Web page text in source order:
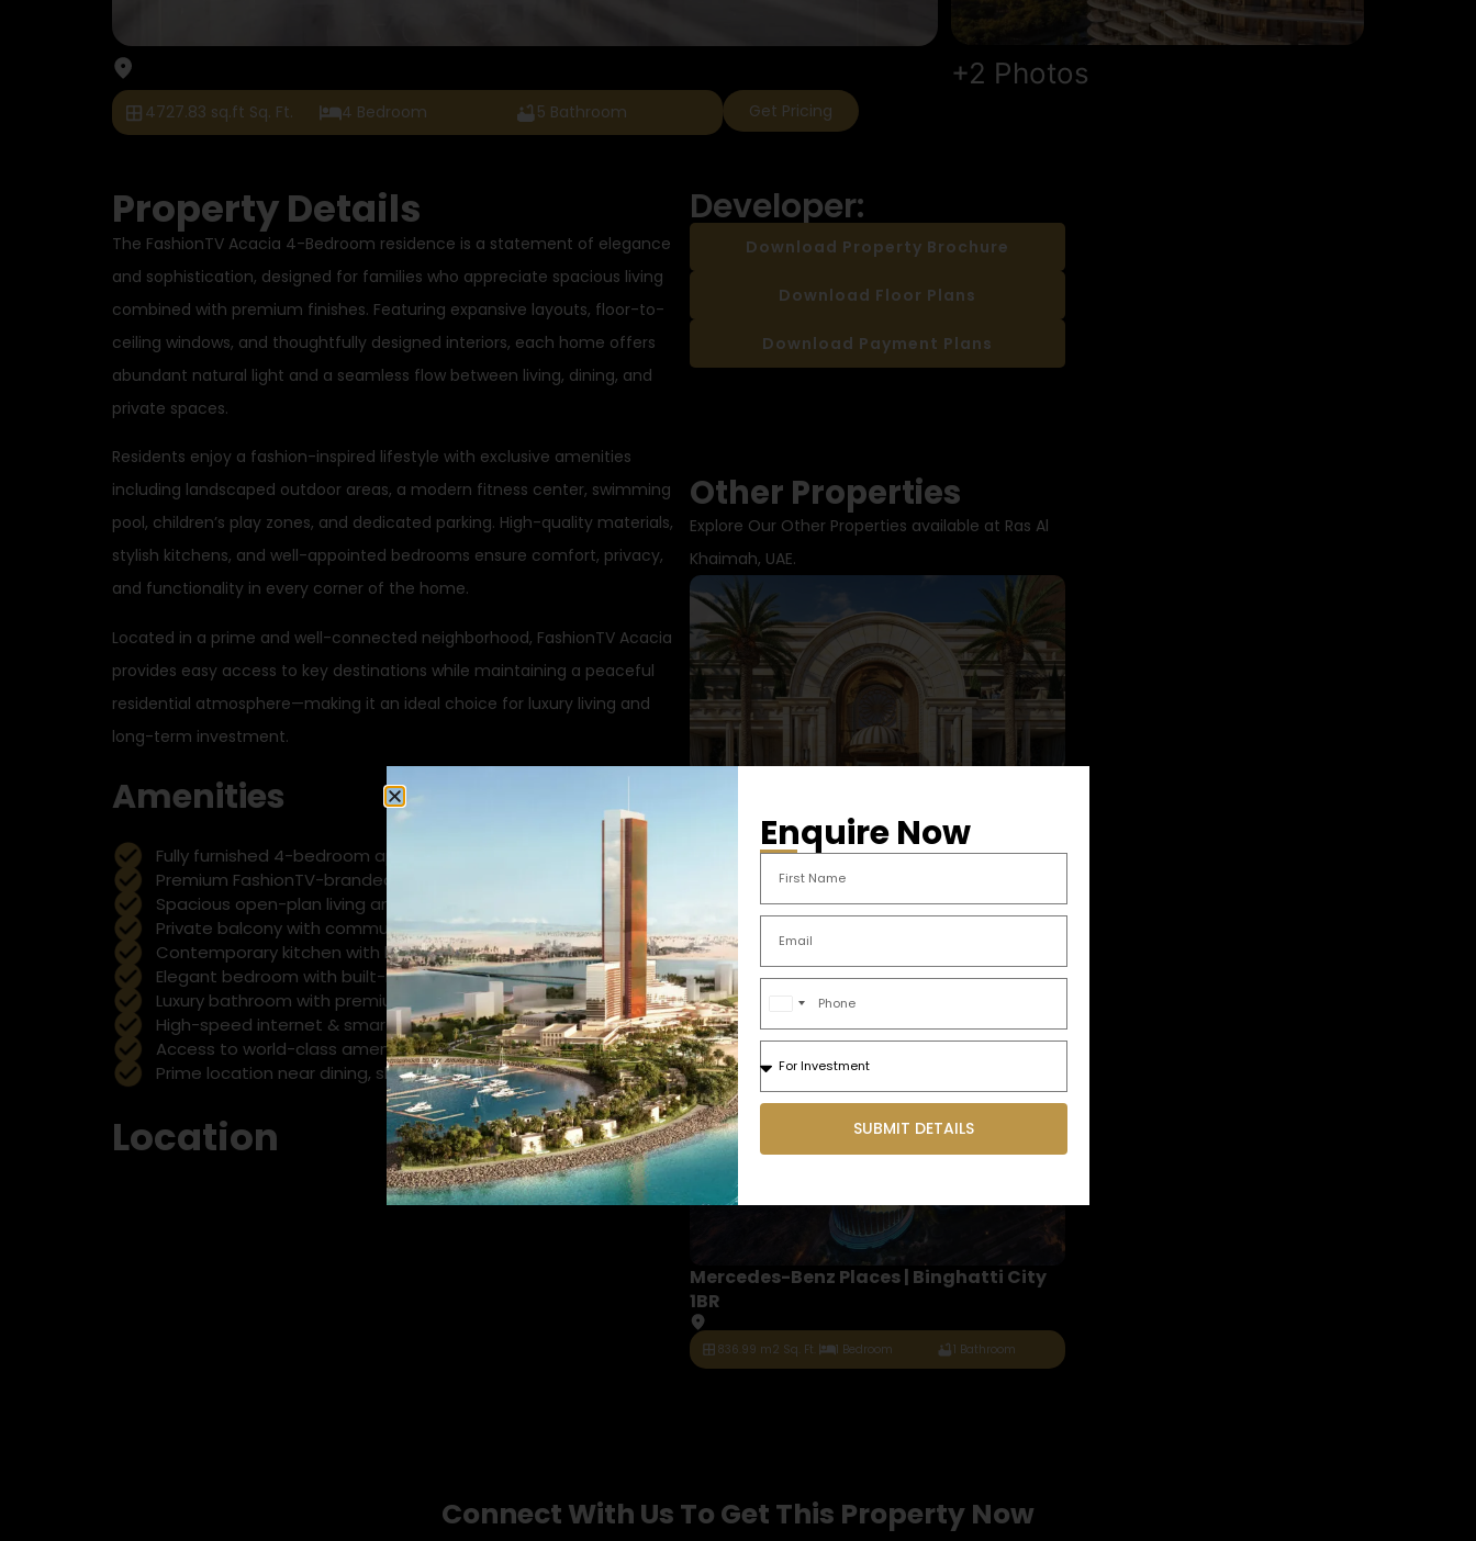
+2 Photos
4727.83 sq.ft Sq. Ft. 4 Bedroom 5 Bathroom Get Pricing
Property Details
The FashionTV Acacia 4-Bedroom residence is a statement of elegance
and sophistication, designed for families who appreciate spacious living
combined with premium finishes. Featuring expansive layouts, floor-to-
ceiling windows, and thoughtfully designed interiors, each home offers
abundant natural light and a seamless flow between living, dining, and
private spaces.
Residents enjoy a fashion-inspired lifestyle with exclusive amenities
including landscaped outdoor areas, a modern fitness center, swimming
pool, children’s play zones, and dedicated parking. High-quality materials,
stylish kitchens, and well-appointed bedrooms ensure comfort, privacy,
and functionality in every corner of the home.
Located in a prime and well-connected neighborhood, FashionTV Acacia
provides easy access to key destinations while maintaining a peaceful
residential atmosphere—making it an ideal choice for luxury living and
long-term investment.
Amenities
Fully furnished 4-bedroom apartment with modern interiors
Premium FashionTV-branded living experience
Spacious open-plan living and dining area
Private balcony with community or city views
Contemporary kitchen with high-end appliances
Elegant bedroom with built-in wardrobes
Luxury bathroom with premium fittings
High-speed internet & smart TV ready
Access to world-class amenities (gym, pool, lounge)
Prime location near dining, shopping, and entertainment hubs
Location
Developer:
Download Property Brochure
Download Floor Plans
Download Payment Plans
Other Properties
Explore Our Other Properties available at Ras Al
Khaimah, UAE.
Marjan Beach – Prime Development Plot
Opportunities | Ras Al Khaimah
548.355.91 sqft
Sq. Ft.
Mercedes-Benz Places | Binghatti City
1BR
836.99 m2 Sq. Ft. 1 Bedroom 1 Bathroom
Connect With Us To Get This Property Now
Enquire Now
United
Arab
Emirates
+971
SUBMIT DETAILS